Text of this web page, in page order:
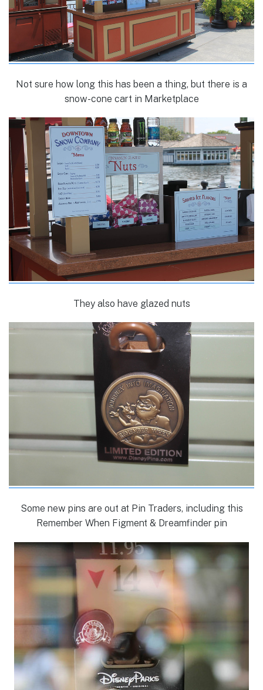
Not sure how long this has been a thing, but there is a
snow-cone cart in Marketplace
They also have glazed nuts
Some new pins are out at Pin Traders, including this
Remember When Figment & Dreamfinder pin